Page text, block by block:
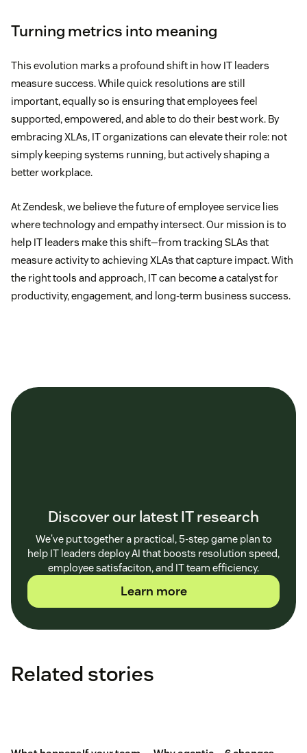
Turning metrics into meaning
This evolution marks a profound shift in how IT leaders
measure success. While quick resolutions are still
important, equally so is ensuring that employees feel
supported, empowered, and able to do their best work. By
embracing XLAs, IT organizations can elevate their role: not
simply keeping systems running, but actively shaping a
better workplace.
At Zendesk, we believe the future of employee service lies
where technology and empathy intersect. Our mission is to
help IT leaders make this shift—from tracking SLAs that
measure activity to achieving XLAs that capture impact. With
the right tools and approach, IT can become a catalyst for
productivity, engagement, and long-term business success.
Discover our latest IT research
We've put together a practical, 5-step game plan to
help IT leaders deploy AI that boosts resolution speed,
employee satisfaciton, and IT team efficiency.
Learn more
Related stories